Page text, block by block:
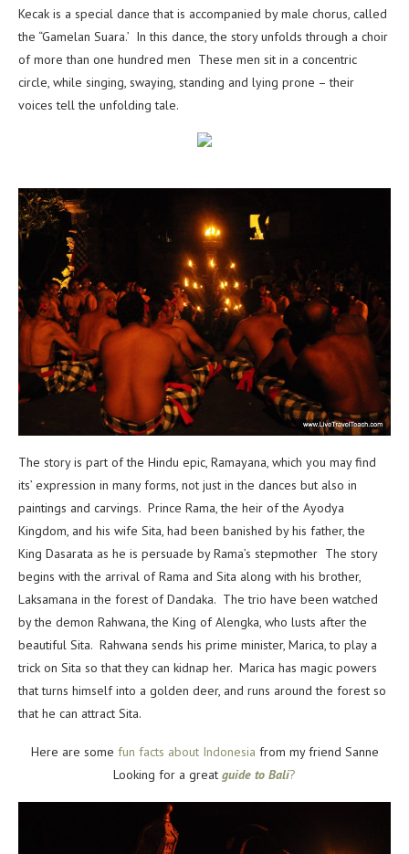
Kecak is a special dance that is accompanied by male chorus, called
the “Gamelan Suara.’ In this dance, the story unfolds through a choir
of more than one hundred men These men sit in a concentric
circle, while singing, swaying, standing and lying prone – their
voices tell the unfolding tale.
The story is part of the Hindu epic, Ramayana, which you may find
its’ expression in many forms, not just in the dances but also in
paintings and carvings. Prince Rama, the heir of the Ayodya
Kingdom, and his wife Sita, had been banished by his father, the
King Dasarata as he is persuade by Rama’s stepmother The story
begins with the arrival of Rama and Sita along with his brother,
Laksamana in the forest of Dandaka. The trio have been watched
by the demon Rahwana, the King of Alengka, who lusts after the
beautiful Sita. Rahwana sends his prime minister, Marica, to play a
trick on Sita so that they can kidnap her. Marica has magic powers
that turns himself into a golden deer, and runs around the forest so
that he can attract Sita.
Here are some fun facts about Indonesia from my friend Sanne
Looking for a great guide to Bali?